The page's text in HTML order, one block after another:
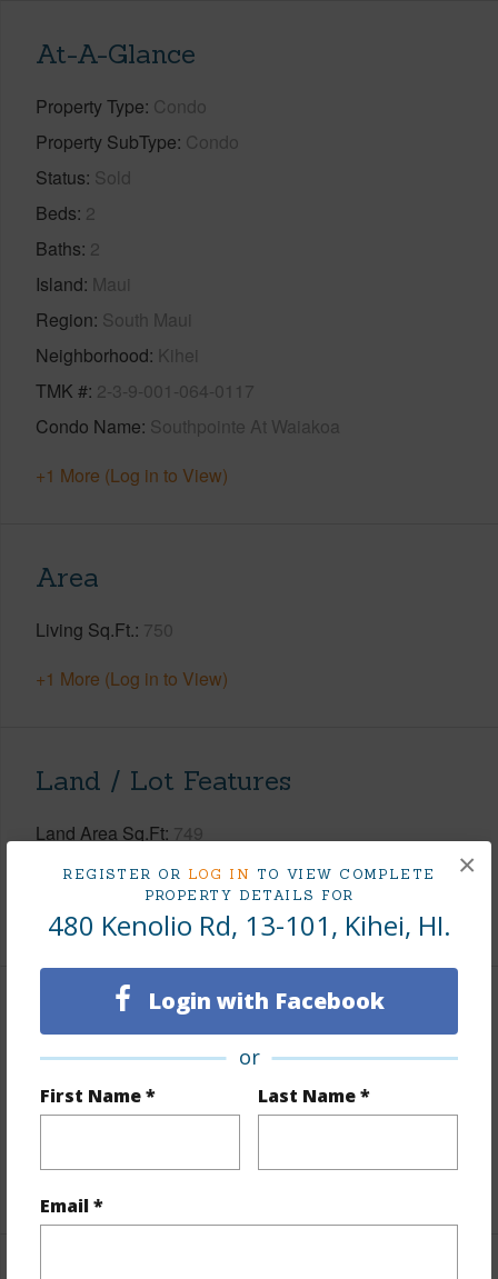
REGISTER OR LOG IN TO VIEW COMPLETE
PROPERTY DETAILS FOR
480 Kenolio Rd, 13-101, Kihei, HI.
Login with Facebook
or
First Name * Last Name *
Email *
×
At-A-Glance
Property Type Condo
Property SubType Condo
Status Sold
Beds 2
Baths 2
Island Maui
Region South Maui
Neighborhood Kihei
TMK # 2-3-9-001-064-0117
Condo Name Southpointe At Waiakoa
+1 More (Log in to View)
Area
Living Sq.Ft. 750
+1 More (Log in to View)
Land / Lot Features
Land Area Sq.Ft 749
Design Structure Low-Rise 1-3 Stories
+1 More (Log in to View)
Finances
Includes monthly fees, association dues, land values
and more.